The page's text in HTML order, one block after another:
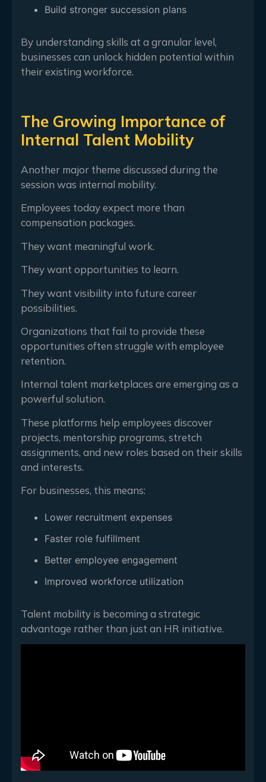
Build stronger succession plans
By understanding skills at a granular level,
businesses can unlock hidden potential within
their existing workforce.
The Growing Importance of
Internal Talent Mobility
Another major theme discussed during the
session was internal mobility.
Employees today expect more than
compensation packages.
They want meaningful work.
They want opportunities to learn.
They want visibility into future career
possibilities.
Organizations that fail to provide these
opportunities often struggle with employee
retention.
Internal talent marketplaces are emerging as a
powerful solution.
These platforms help employees discover
projects, mentorship programs, stretch
assignments, and new roles based on their skills
and interests.
For businesses, this means:
Lower recruitment expenses
Faster role fulfillment
Better employee engagement
Improved workforce utilization
Talent mobility is becoming a strategic
advantage rather than just an HR initiative.